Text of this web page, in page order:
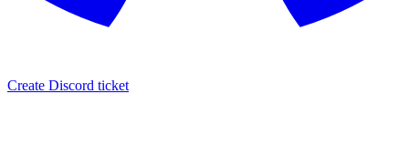
Create Discord ticket